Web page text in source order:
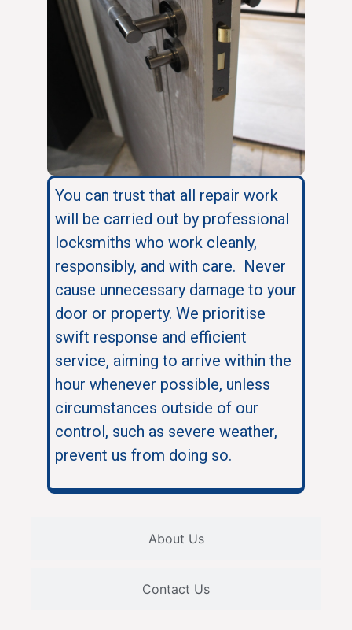
About Us
Contact Us
You can trust that all repair work
will be carried out by professional
locksmiths who work cleanly,
responsibly, and with care. Never
cause unnecessary damage to your
door or property. We prioritise
swift response and efficient
service, aiming to arrive within the
hour whenever possible, unless
circumstances outside of our
control, such as severe weather,
prevent us from doing so.